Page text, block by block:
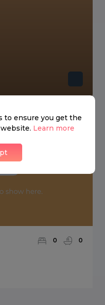
0 0
to ensure you get the
Learn more